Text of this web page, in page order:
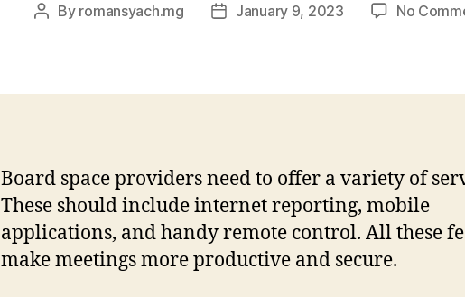
Post
By romansyach.mg
PostJanuary 9, 2023 No
Board space providers need to offer a variety of
These should include internet reporting, mobile
applications, and handy remote control. All these
make meetings more productive and secure.